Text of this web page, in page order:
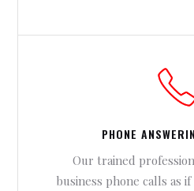
PHONE
Our trained
business phone calls as